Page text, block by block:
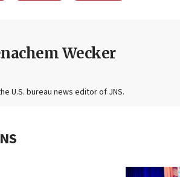
Wecker
U.S. bureau news editor of JNS.